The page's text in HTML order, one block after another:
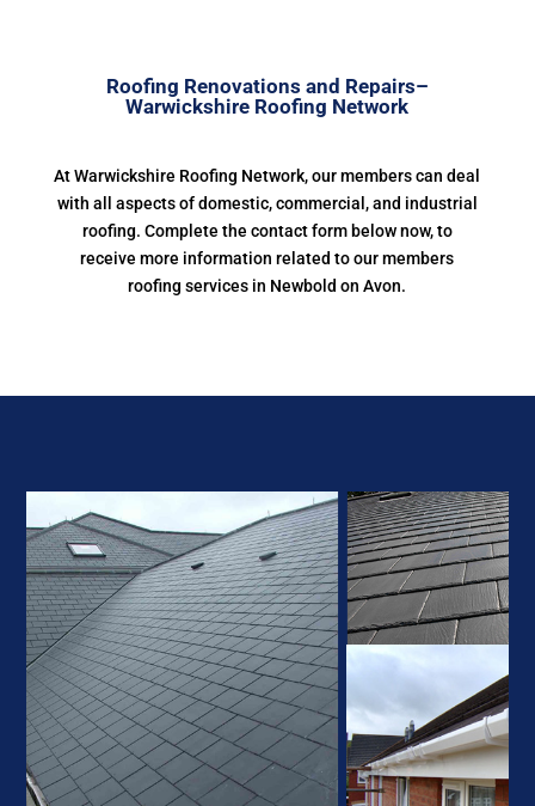
Roofing Renovations and Repairs–
Warwickshire Roofing Network
At Warwickshire Roofing Network, our members can deal
with all aspects of domestic, commercial, and industrial
roofing. Complete the contact form below now, to
receive more information related to our members
roofing services in Newbold on Avon.